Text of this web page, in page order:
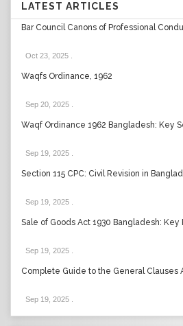
LATEST ARTICLES
Bar Council Canons of Professional
Oct 23, 2025
Waqfs Ordinance, 1962
Sep 20, 2025
Waqf Ordinance 1962 Bangladesh: Key
Sep 19, 2025
Section 115 CPC: Civil Revision in
Sep 19, 2025
Sale of Goods Act 1930 Bangladesh: Key
Sep 19, 2025
Complete Guide to the General Clauses
Sep 19, 2025